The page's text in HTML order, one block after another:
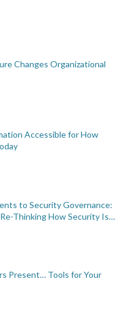
Changes Organizational
Accessible for How
to Security Governance:
Thinking How Security Is…
Present… Tools for Your